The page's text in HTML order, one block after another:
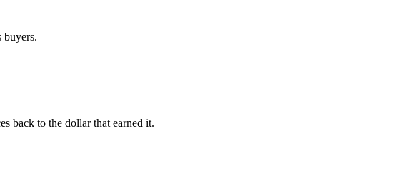
buyers.
back to the dollar that earned it.